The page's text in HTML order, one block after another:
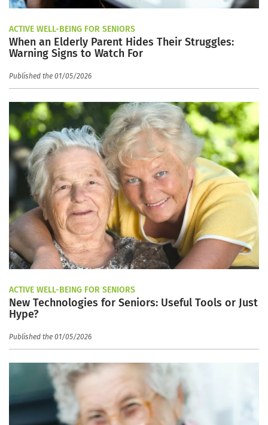
ACTIVE WELL-BEING FOR SENIORS
When an Elderly Parent Hides Their Struggles:
Warning Signs to Watch For
Published the 01/05/2026
ACTIVE WELL-BEING FOR SENIORS
New Technologies for Seniors: Useful Tools or Just
Hype?
Published the 01/05/2026